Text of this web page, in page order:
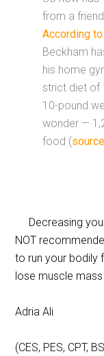
from a
According
Beckham
his home
strict diet of
10-pound
wonder —
food (
Decreasing
NOT
to run your bodily
lose muscle
Adria Ali
(CES, PES, CPT,